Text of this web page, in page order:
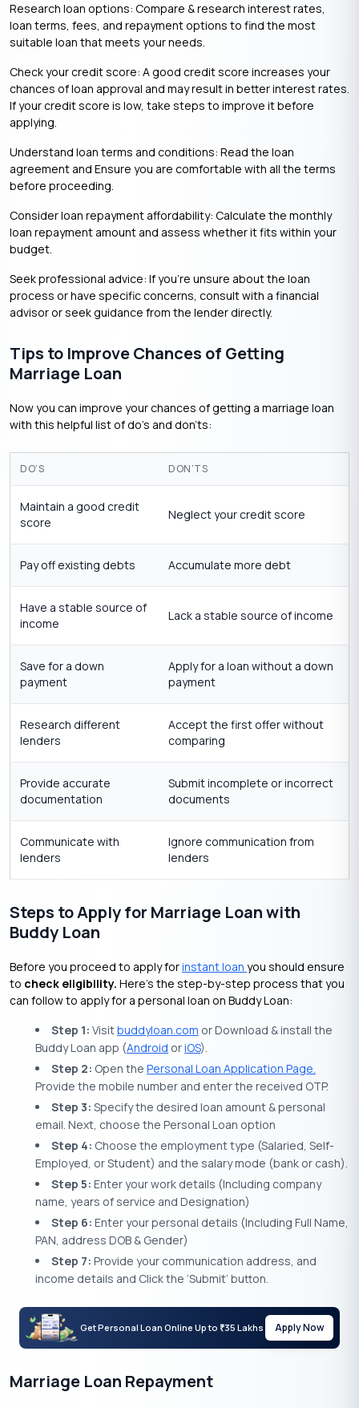
Research loan options: Compare & research interest rates,
loan terms, fees, and repayment options to find the most
suitable loan that meets your needs.
Check your credit score: A good credit score increases your
chances of loan approval and may result in better interest rates.
If your credit score is low, take steps to improve it before
applying.
Understand loan terms and conditions: Read the loan
agreement and Ensure you are comfortable with all the terms
before proceeding.
Consider loan repayment affordability: Calculate the monthly
loan repayment amount and assess whether it fits within your
budget.
Seek professional advice: If you’re unsure about the loan
process or have specific concerns, consult with a financial
advisor or seek guidance from the lender directly.
Tips to Improve Chances of Getting
Marriage Loan
Now you can improve your chances of getting a marriage loan
with this helpful list of do’s and don’ts:
DO’S DON’TS
Maintain a good credit
score
Neglect your credit score
Pay off existing debts Accumulate more debt
Have a stable source of
income
Lack a stable source of income
Save for a down
payment
Apply for a loan without a down
payment
Research different
lenders
Accept the first offer without
comparing
Provide accurate
documentation
Submit incomplete or incorrect
documents
Communicate with
lenders
Ignore communication from
lenders
Steps to Apply for Marriage Loan with
Buddy Loan
Before you proceed to apply forinstant loan you should ensure
to check eligibility. Here’s the step-by-step process that you
can follow to apply for a personal loan on Buddy Loan:
Step 1: Visitbuddyloan.com or Download & install the
Buddy Loan app (Android oriOS).
Step 2: Open the Personal Loan Application Page.
Provide the mobile number and enter the received OTP.
Step 3: Specify the desired loan amount & personal
email. Next, choose the Personal Loan option
Step 4: Choose the employment type (Salaried, Self-
Employed, or Student) and the salary mode (bank or cash).
Step 5: Enter your work details (Including company
name, years of service and Designation)
Step 6: Enter your personal details (Including Full Name,
PAN, address DOB & Gender)
Step 7: Provide your communication address, and
income details and Click the ‘Submit’ button.
Get Personal Loan Online Up to ₹35 Lakhs Apply Now
Marriage Loan Repayment